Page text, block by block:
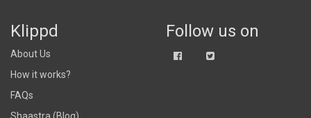
Klippd
About Us
How it works?
FAQs
Follow us on